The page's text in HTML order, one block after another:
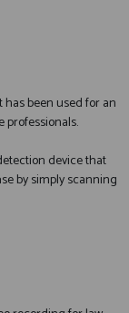
has been used for an
professionals.
device that
by simply scanning